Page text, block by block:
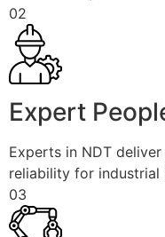
02
Expert
Experts in NDT
reliability for industrial
03